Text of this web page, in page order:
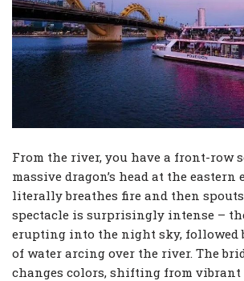
From the river, you have a front-row
massive dragon’s head at the eastern
literally breathes fire and then
spectacle is surprisingly intense –
erupting into the night sky, followed
of water arcing over the river. The
changes colors, shifting from vibrant